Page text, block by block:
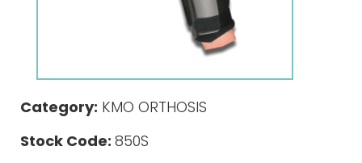
Category: KMO ORTHOSIS
Stock Code: 850S